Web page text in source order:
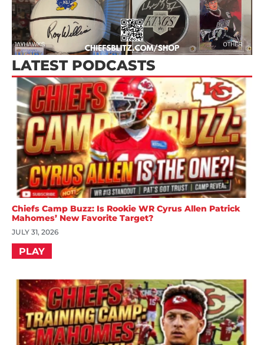
LATEST PODCASTS
Chiefs Camp Buzz: Is Rookie WR Cyrus Allen Patrick
Mahomes’ New Favorite Target?
JULY 31, 2026
PLAY